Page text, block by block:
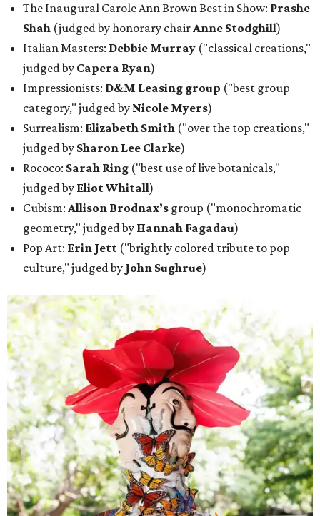
The Inaugural Carole Ann Brown Best in Show: Prashe
Shah (judged by honorary chairAnne Stodghill)
Italian Masters: Debbie Murray ("classical creations,"
judged by Capera Ryan)
Impressionists: D&M Leasing group ("best group
category," judged by Nicole Myers)
Surrealism: Elizabeth Smith ("over the top creations,"
judged by Sharon Lee Clarke)
Rococo: Sarah Ring ("best use of live botanicals,"
judged by Eliot Whitall)
Cubism: Allison Brodnax’s group ("monochromatic
geometry," judged by Hannah Fagadau)
Pop Art: Erin Jett ("brightly colored tribute to pop
culture," judged by John Sughrue)